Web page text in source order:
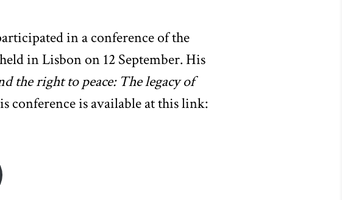
in a conference of the
in Lisbon on 12 September. His
the right to peace: The legacy of
is available at this link: